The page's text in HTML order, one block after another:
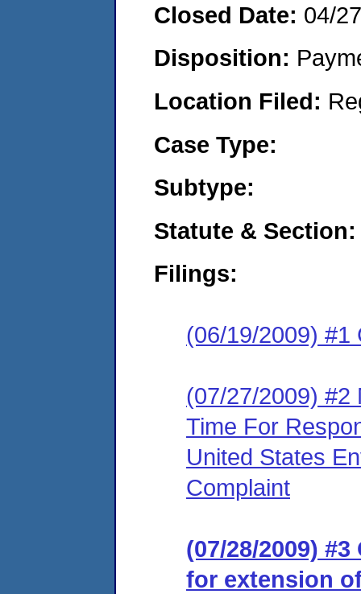
Closed Date: 04/
Disposition:
Location Filed:
Case Type:
Subtype:
Statute & Section:
Filings:
(06/19/2009) #1
(07/27/2009) #2
Time For
United States
Complaint
(07/28/2009)
for extension